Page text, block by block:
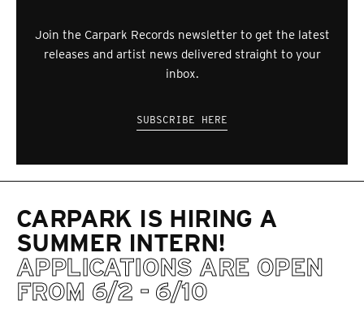
Join the Carpark Records newsletter to get the latest
releases and artist news delivered straight to your
inbox.
SUBSCRIBE HERE
CARPARK IS HIRING A
SUMMER INTERN!
APPLICATIONS ARE OPEN
FROM 6/2 - 6/10